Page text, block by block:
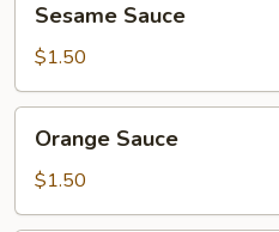
Sauce
Sesame Sauce
$1.50
Sauce
Orange Sauce
$1.50